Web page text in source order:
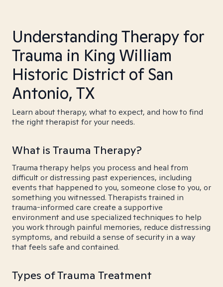
Understanding Therapy for
Trauma in King William
Historic District of San
Antonio, TX
Learn about therapy, what to expect, and how to find
the right therapist for your needs.
What is Trauma Therapy?
Trauma therapy helps you process and heal from
difficult or distressing past experiences, including
events that happened to you, someone close to you, or
something you witnessed. Therapists trained in
trauma-informed care create a supportive
environment and use specialized techniques to help
you work through painful memories, reduce distressing
symptoms, and rebuild a sense of security in a way
that feels safe and contained.
Types of Trauma Treatment